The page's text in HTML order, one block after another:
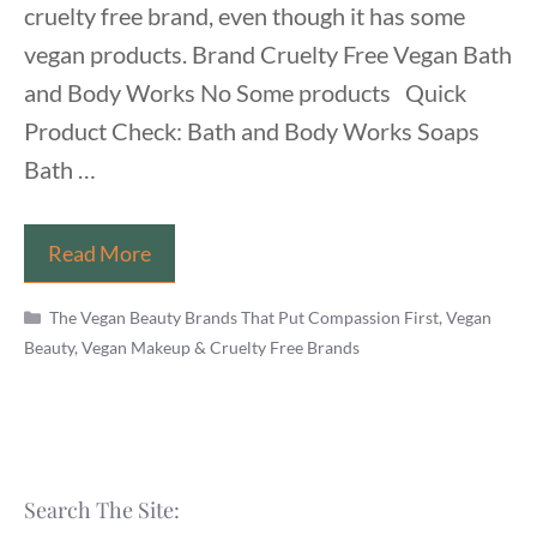
cruelty free brand, even though it has some
vegan products. Brand Cruelty Free Vegan Bath
and Body Works No Some products Quick
Product Check: Bath and Body Works Soaps
Bath …
Read MoreIs
Bath
and
Body
Free?
Categories
The Vegan Beauty Brands That Put Compassion First,Vegan
Beauty, Vegan Makeup & Cruelty Free Brands
Search The Site: